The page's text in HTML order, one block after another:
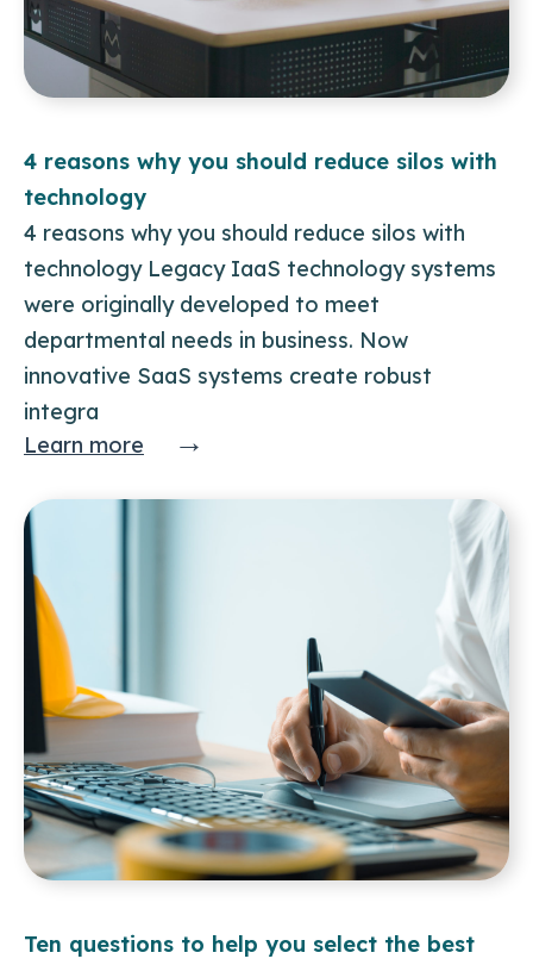
4 reasons why you should reduce silos with
technology
4 reasons why you should reduce silos with
technology Legacy IaaS technology systems
were originally developed to meet
departmental needs in business. Now
innovative SaaS systems create robust
integra
Learn more
→
Ten questions to help you select the best